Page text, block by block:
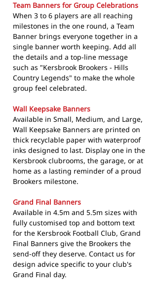
Team Banners for Group Celebrations
When 3 to 6 players are all reaching
milestones in the one round, a Team
Banner brings everyone together in a
single banner worth keeping. Add all
the details and a top-line message
such as "Kersbrook Brookers - Hills
Country Legends" to make the whole
group feel celebrated.
Wall Keepsake Banners
Available in Small, Medium, and Large,
Wall Keepsake Banners are printed on
thick recyclable paper with waterproof
inks designed to last. Display one in the
Kersbrook clubrooms, the garage, or at
home as a lasting reminder of a proud
Brookers milestone.
Grand Final Banners
Available in 4.5m and 5.5m sizes with
fully customised top and bottom text
for the Kersbrook Football Club, Grand
Final Banners give the Brookers the
send-off they deserve. Contact us for
design advice specific to your club's
Grand Final day.